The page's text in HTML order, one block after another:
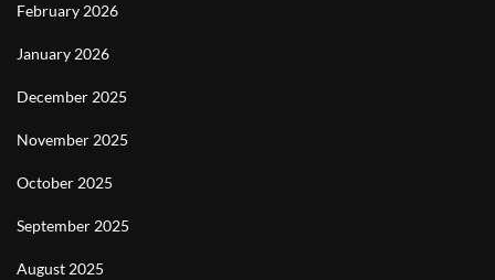
February 2026
January 2026
December 2025
November 2025
October 2025
September 2025
August 2025